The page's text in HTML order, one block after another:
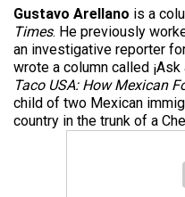
Gustavo Arellano is a
Times. He previously
an investigative reporter
wrote a column called
Taco USA: How Mexican
child of two Mexican
country in the trunk of a